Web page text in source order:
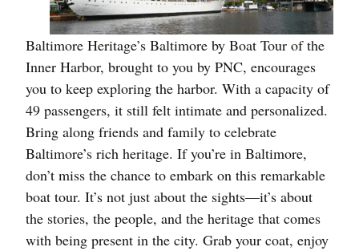
Baltimore Heritage’s Baltimore by Boat Tour of the
Inner Harbor, brought to you by PNC, encourages
you to keep exploring the harbor. With a capacity of
49 passengers, it still felt intimate and personalized.
Bring along friends and family to celebrate
Baltimore’s rich heritage. If you’re in Baltimore,
don’t miss the chance to embark on this remarkable
boat tour. It’s not just about the sights—it’s about
the stories, the people, and the heritage that comes
with being present in the city. Grab your coat, enjoy